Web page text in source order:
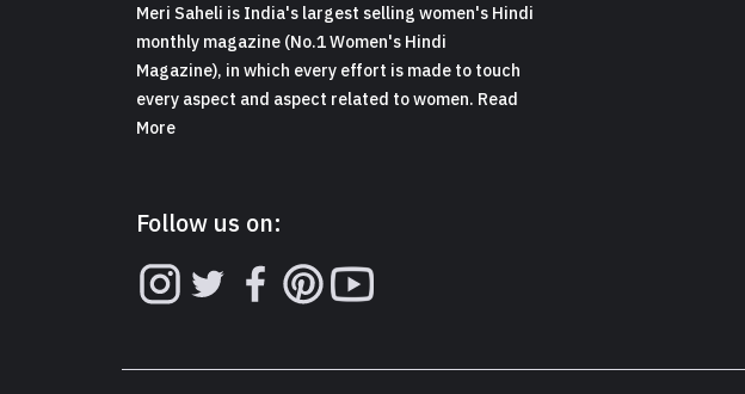
Meri Saheli is India's largest selling women's Hindi
monthly magazine (No.1 Women's Hindi
Magazine), in which every effort is made to touch
every aspect and aspect related to women. Read
More
Follow us on: